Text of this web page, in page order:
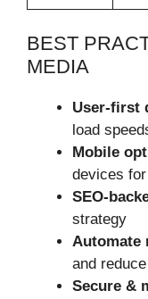
BEST
MEDIA
User-first
load
Mobile
devices
SEO-
strategy
Automate
and
Secure &